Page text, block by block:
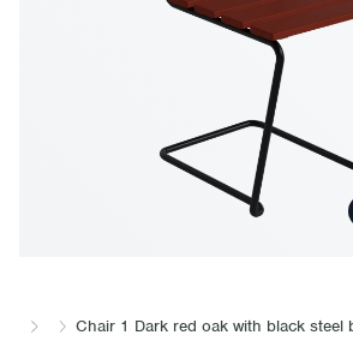
Chair 1 Dark red oak with black steel